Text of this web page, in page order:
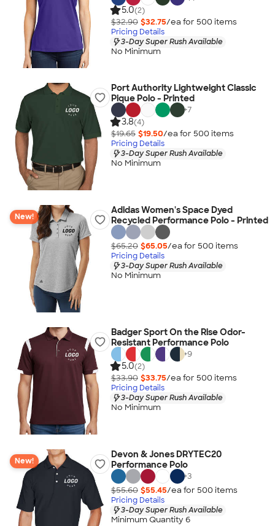
5.0(2)
$32.90 $32.75/ea for 500 items
Pricing Details
3-Day Super Rush Available
No Minimum
Port Authority Lightweight Classic
Pique Polo - Printed
+7
3.8(4)
$19.65 $19.50/ea for 500 items
Pricing Details
3-Day Super Rush Available
No Minimum
New!
Adidas Women's Space Dyed
Recycled Performance Polo - Printed
$65.20 $65.05/ea for 500 items
Pricing Details
3-Day Super Rush Available
No Minimum
Badger Sport On the Rise Odor-
Resistant Performance Polo
+9
5.0(2)
$33.90 $33.75/ea for 500 items
Pricing Details
3-Day Super Rush Available
No Minimum
New!
Devon & Jones DRYTEC20
Performance Polo
+3
$55.60 $55.45/ea for 500 items
Pricing Details
3-Day Super Rush Available
Minimum Quantity 6